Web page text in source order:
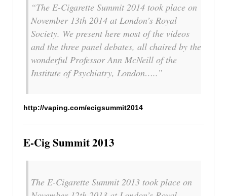
“The E-Cigarette Summit 2014 took place on
November 13th 2014 at London’s Royal
Society. We present here most of the videos
and the three panel debates, all chaired by the
wonderful Professor Ann McNeill of the
Institute of Psychiatry, London…..”
http://vaping.com/ecigsummit2014
E-Cig Summit 2013
The E-Cigarette Summit 2013 took place on